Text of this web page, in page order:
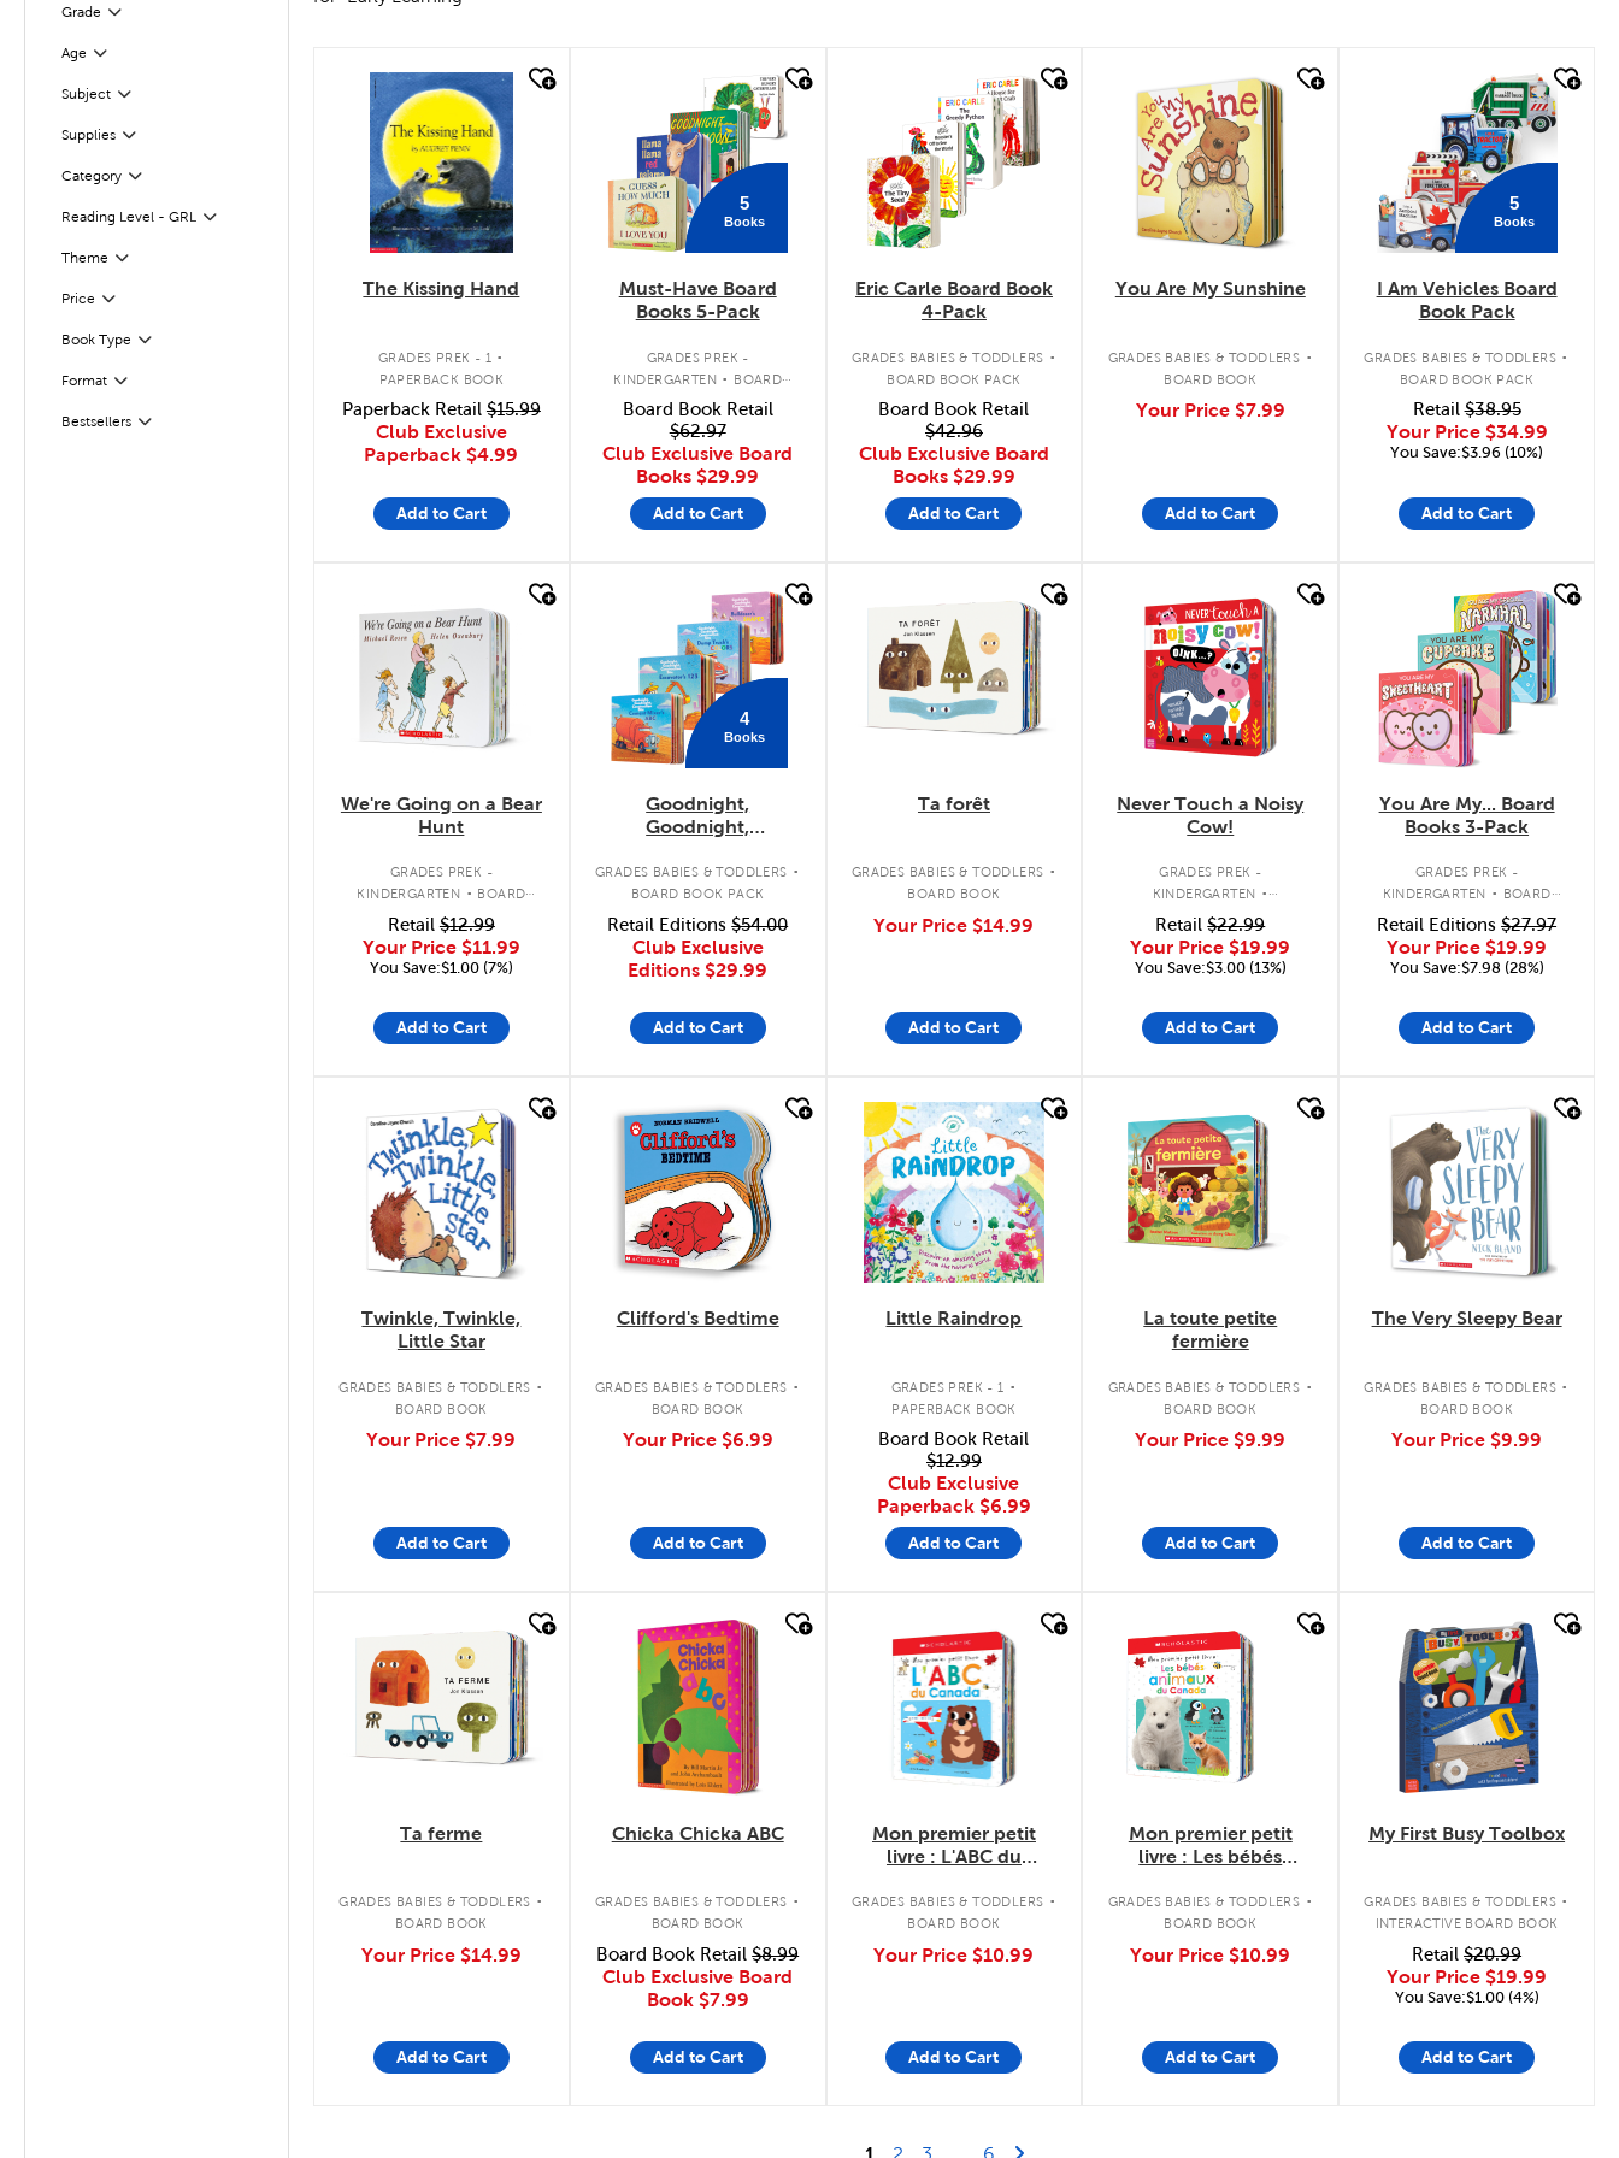
Grade
Filter
Age
Filter
Subject
Filter
Supplies
Filter
Category
Filter
Reading Level - GRL
Filter
Theme Filter
Price Filter
Selected
Book Type
Filter
Format
Filter
Bestsellers
Filter
quick look
The Kissing Hand
GRADES PREK - 1 .
PAPERBACK BOOK
Paperback Retail$15.99
Club Exclusive
Paperback $4.99
Add to Cart
5
Books
Must-Have Board
Books 5-Pack
GRADES PREK -
KINDERGARTEN . BOARD
BOOK PACK
Board Book Retail
$62.97
Club Exclusive Board
Books $29.99
Add to Cart
Eric Carle Board Book
4-Pack
GRADES BABIES & TODDLERS .
BOARD BOOK PACK
Board Book Retail
$42.96
Club Exclusive Board
Books $29.99
Add to Cart
quick look
You Are My Sunshine
GRADES BABIES & TODDLERS .
BOARD BOOK
Your Price $7.99
Add to Cart
5
Books
I Am Vehicles Board
Book Pack
GRADES BABIES & TODDLERS .
BOARD BOOK PACK
Retail$38.95
Your Price $34.99
You Save:$3.96 (10%)
Add to Cart
We're Going on a Bear
Hunt
GRADES PREK -
KINDERGARTEN . BOARD
BOOK
Retail$12.99
Your Price $11.99
You Save:$1.00 (7%)
Add to Cart
4
Books
Goodnight,
Goodnight,
Concepts 4-Pack
GRADES BABIES & TODDLERS .
BOARD BOOK PACK
Retail Editions$54.00
Club Exclusive
Editions $29.99
Add to Cart
Ta forêt
GRADES BABIES & TODDLERS .
BOARD BOOK
Your Price $14.99
Add to Cart
quick look
Never Touch a Noisy
Cow!
GRADES PREK -
KINDERGARTEN .
INTERACTIVE BOARD BOOK
Retail$22.99
Your Price $19.99
You Save:$3.00 (13%)
Add to Cart
quick look
You Are My... Board
Books 3-Pack
GRADES PREK -
KINDERGARTEN . BOARD
BOOK PACK
Retail Editions$27.97
Your Price $19.99
You Save:$7.98 (28%)
Add to Cart
quick look
Twinkle, Twinkle,
Little Star
GRADES BABIES & TODDLERS .
BOARD BOOK
Your Price $7.99
Add to Cart
quick look
Clifford's Bedtime
GRADES BABIES & TODDLERS .
BOARD BOOK
Your Price $6.99
Add to Cart
quick look
Little Raindrop
GRADES PREK - 1 .
PAPERBACK BOOK
Board Book Retail
$12.99
Club Exclusive
Paperback $6.99
Add to Cart
La toute petite
fermière
GRADES BABIES & TODDLERS .
BOARD BOOK
Your Price $9.99
Add to Cart
The Very Sleepy Bear
GRADES BABIES & TODDLERS .
BOARD BOOK
Your Price $9.99
Add to Cart
Ta ferme
GRADES BABIES & TODDLERS .
BOARD BOOK
Your Price $14.99
Add to Cart
quick look
Chicka Chicka ABC
GRADES BABIES & TODDLERS .
BOARD BOOK
Board Book Retail$8.99
Club Exclusive Board
Book $7.99
Add to Cart
Mon premier petit
livre : L'ABC du
GRADES BABIES & TODDLERS .
BOARD BOOK
Your Price $10.99
Add to Cart
Mon premier petit
livre : Les bébés
GRADES BABIES & TODDLERS .
BOARD BOOK
Your Price $10.99
Add to Cart
quick look
My First Busy Toolbox
GRADES BABIES & TODDLERS .
INTERACTIVE BOARD BOOK
Retail$20.99
Your Price $19.99
You Save:$1.00 (4%)
Add to Cart
1 2 3 6 Last Page